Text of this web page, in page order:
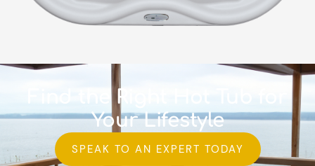
Find the Right Hot Tub for
Your Lifestyle
SPEAK TO AN EXPERT TODAY